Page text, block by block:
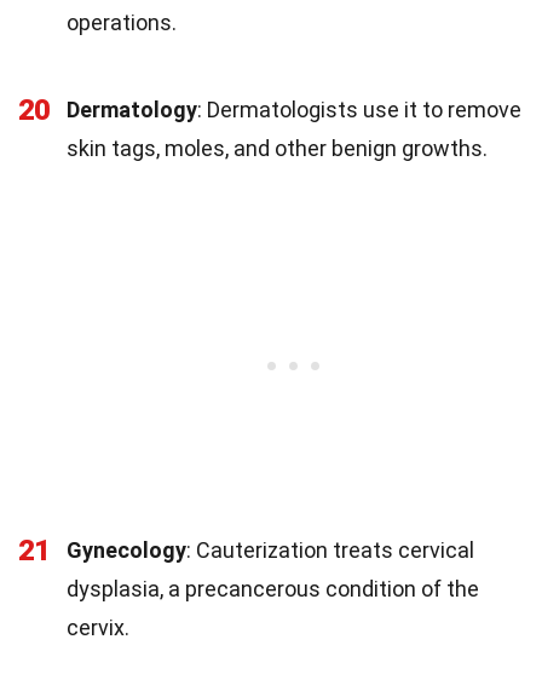
operations.
20 Dermatology: Dermatologists use it to remove
skin tags, moles, and other benign growths.
21 Gynecology: Cauterization treats cervical
dysplasia, a precancerous condition of the
cervix.